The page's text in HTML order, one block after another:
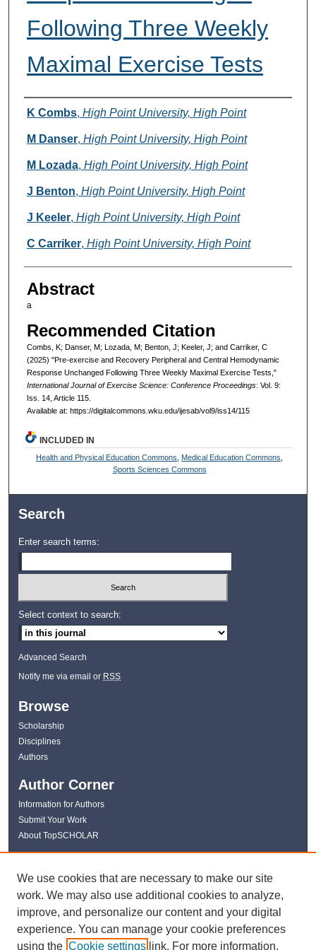
Following Three Weekly
Maximal Exercise Tests
Authors
K Combs, High Point University, High Point
M Danser, High Point University, High Point
M Lozada, High Point University, High Point
J Benton, High Point University, High Point
J Keeler, High Point University, High Point
C Carriker, High Point University, High Point
Abstract
a
Recommended Citation
Combs, K; Danser, M; Lozada, M; Benton, J; Keeler, J; and Carriker, C
(2025) "Pre-exercise and Recovery Peripheral and Central Hemodynamic
Response Unchanged Following Three Weekly Maximal Exercise Tests,"
International Journal of Exercise Science: Conference Proceedings: Vol. 9:
Iss. 14, Article 115.
Available at: https://digitalcommons.wku.edu/ijesab/vol9/iss14/115
INCLUDED IN
Health and Physical Education Commons Medical Education Commons
Sports Sciences Commons
Search
Enter search terms:
Select context to search:
Advanced Search
Notify me via email or RSS
Browse
Scholarship
Disciplines
Authors
Author Corner
Information for Authors
Submit Your Work
About TopSCHOLAR
Links
WKU Libraries
Kentucky Research Commons
Digital Commons Repositories
We use cookies that are necessary to make our site
work. We may also use additional cookies to analyze,
improve, and personalize our content and your digital
experience. You can manage your cookie preferences
using the Cookie settings link. For more information,